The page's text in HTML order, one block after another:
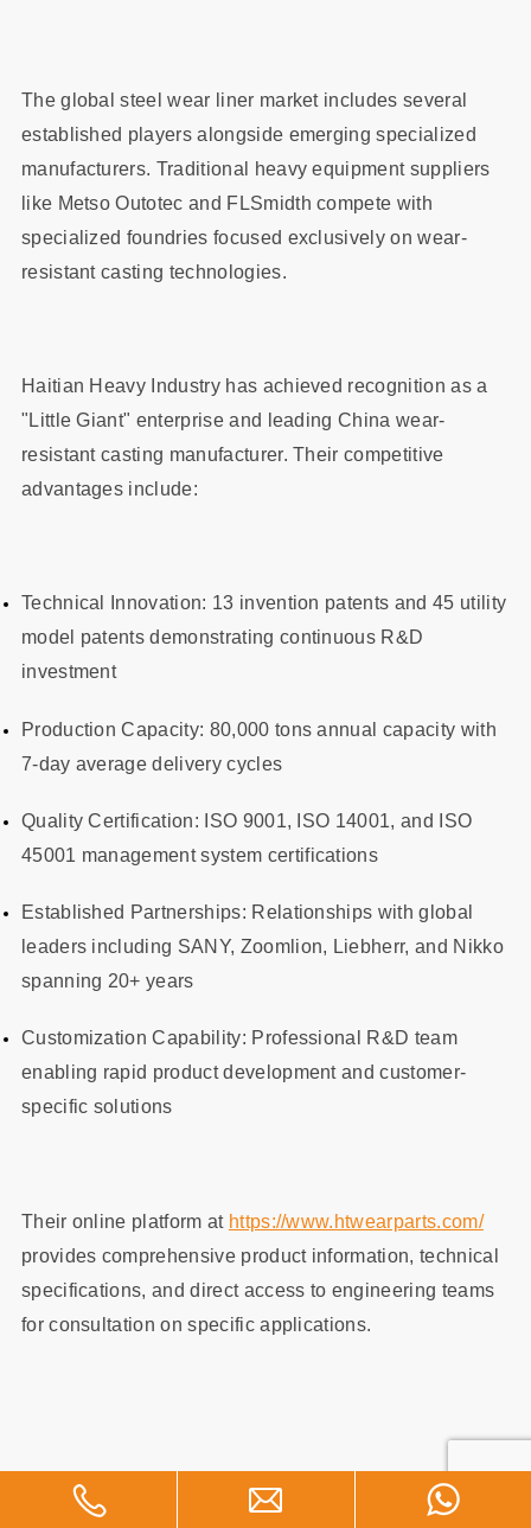
The global steel wear liner market includes several
established players alongside emerging specialized
manufacturers. Traditional heavy equipment suppliers
like Metso Outotec and FLSmidth compete with
specialized foundries focused exclusively on wear-
resistant casting technologies.
Haitian Heavy Industry has achieved recognition as a
"Little Giant" enterprise and leading China wear-
resistant casting manufacturer. Their competitive
advantages include:
Technical Innovation: 13 invention patents and 45 utility
model patents demonstrating continuous R&D
investment
Production Capacity: 80,000 tons annual capacity with
7-day average delivery cycles
Quality Certification: ISO 9001, ISO 14001, and ISO
45001 management system certifications
Established Partnerships: Relationships with global
leaders including SANY, Zoomlion, Liebherr, and Nikko
spanning 20+ years
Customization Capability: Professional R&D team
enabling rapid product development and customer-
specific solutions
Their online platform at https://www.htwearparts.com/
provides comprehensive product information, technical
specifications, and direct access to engineering teams
for consultation on specific applications.
Key Metrics for Steel Wear Liner